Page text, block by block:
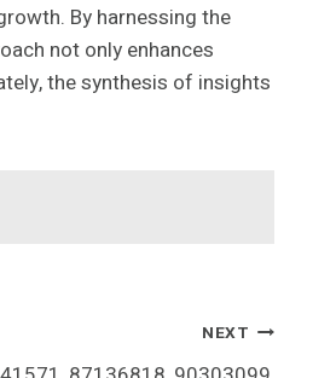
By harnessing the
not only enhances
the synthesis of insights
NEXT